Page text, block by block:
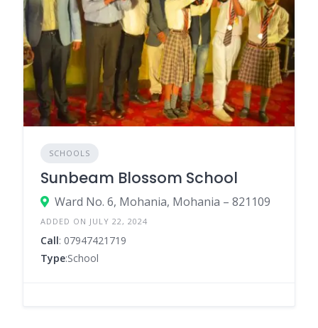
SCHOOLS
Sunbeam Blossom School
Ward No. 6, Mohania, Mohania – 821109
ADDED ON JULY 22, 2024
Call: 07947421719
Type:School